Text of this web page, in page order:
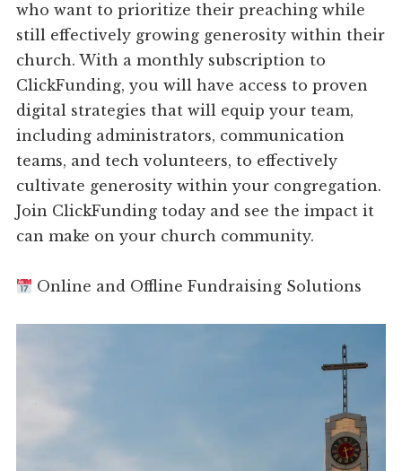
who want to prioritize their preaching while
still effectively growing generosity within their
church. With a monthly subscription to
ClickFunding, you will have access to proven
digital strategies that will equip your team,
including administrators, communication
teams, and tech volunteers, to effectively
cultivate generosity within your congregation.
Join ClickFunding today and see the impact it
can make on your church community.
Online and Offline Fundraising Solutions